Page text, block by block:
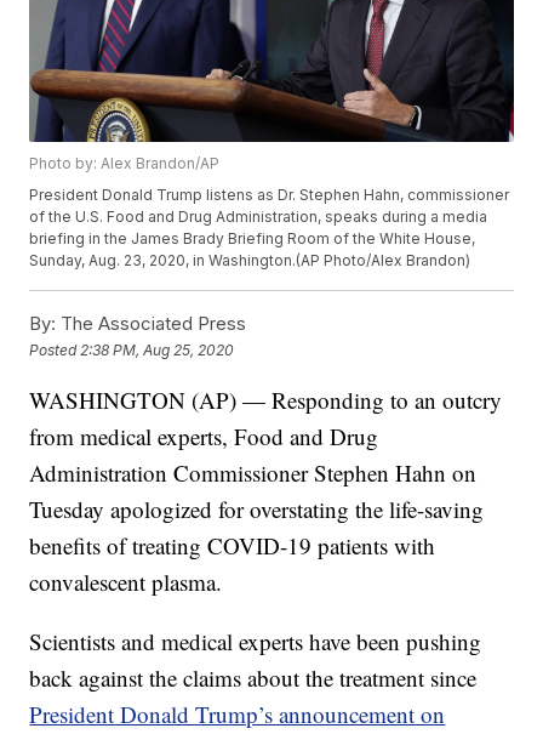
Photo by: Alex Brandon/AP
President Donald Trump listens as Dr. Stephen Hahn, commissioner
of the U.S. Food and Drug Administration, speaks during a media
briefing in the James Brady Briefing Room of the White House,
Sunday, Aug. 23, 2020, in Washington.(AP Photo/Alex Brandon)
By: The Associated Press
Posted 2:38 PM, Aug 25, 2020
WASHINGTON (AP) — Responding to an outcry
from medical experts, Food and Drug
Administration Commissioner Stephen Hahn on
Tuesday apologized for overstating the life-saving
benefits of treating COVID-19 patients with
convalescent plasma.
Scientists and medical experts have been pushing
back against the claims about the treatment since
President Donald Trump’s announcement on